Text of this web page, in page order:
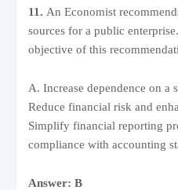
11. An Economist
sources for a public
objective of this
A. Increase dependence on a
Reduce financial risk and
Simplify financial reporting
compliance with accounting
Answer: B